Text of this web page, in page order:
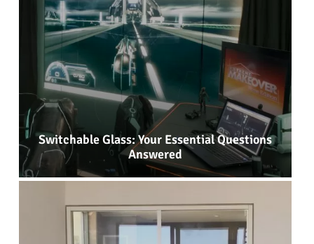
Switchable Glass: Your Essential Questions
Answered